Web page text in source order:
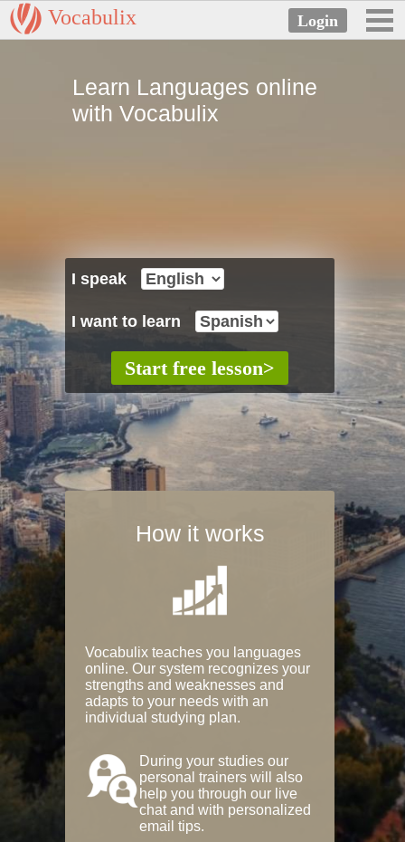
Vocabulix
Learn Languages online
with Vocabulix
I speak
I want to learn
How it works
Vocabulix teaches you languages
online. Our system recognizes your
strengths and weaknesses and
adapts to your needs with an
individual studying plan.
During your studies our
personal trainers will also
help you through our live
chat and with personalized
email tips.